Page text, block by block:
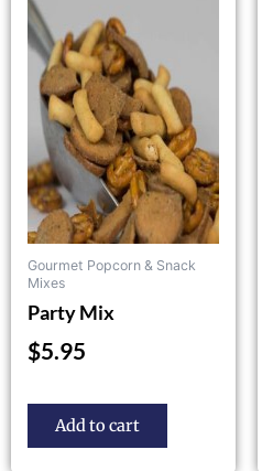
Gourmet Popcorn & Snack
Mixes
Party Mix
$5.95
Add to cart